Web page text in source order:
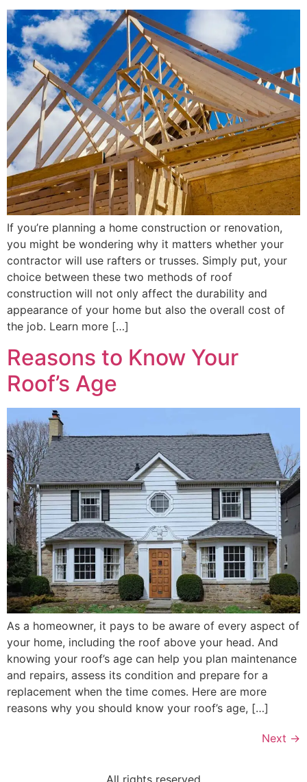
If you’re planning a home construction or renovation,
you might be wondering why it matters whether your
contractor will use rafters or trusses. Simply put, your
choice between these two methods of roof
construction will not only affect the durability and
appearance of your home but also the overall cost of
the job. Learn more […]
Reasons to Know Your
Roof’s Age
As a homeowner, it pays to be aware of every aspect of
your home, including the roof above your head. And
knowing your roof’s age can help you plan maintenance
and repairs, assess its condition and prepare for a
replacement when the time comes. Here are more
reasons why you should know your roof’s age, […]
Next →
All rights reserved